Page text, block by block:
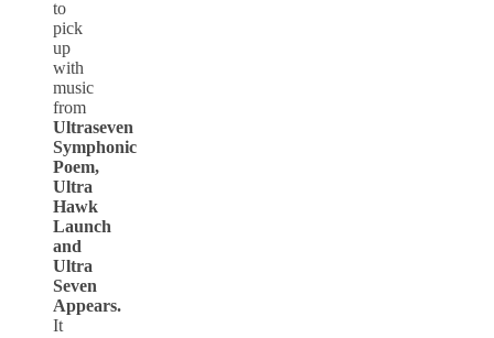
to
pick
up
with
music
from
Ultraseven
Symphonic
Poem,
Ultra
Hawk
Launch
and
Ultra
Seven
Appears.
It